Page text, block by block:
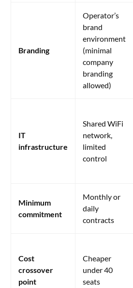
Branding
Operator’s
brand
environment
(minimal
company
branding
allowed)
IT
infrastructure
Shared WiFi
network,
limited
control
Minimum
commitment
Monthly or
daily
contracts
Cost
crossover
point
Cheaper
under 40
seats